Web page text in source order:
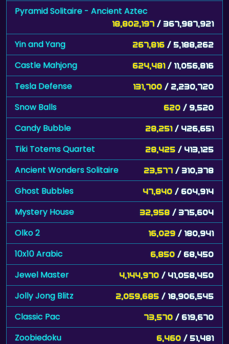
Pyramid Solitaire - Ancient Aztec
18,802,197 / 367,987,921
Yin and Yang 267,816 / 5,188,262
Castle Mahjong 624,481 / 11,056,816
Tesla Defense 131,700 / 2,230,720
Snow Balls 620 / 9,520
Candy Bubble 28,251 / 426,651
Tiki Totems Quartet 28,425 / 413,125
Ancient Wonders Solitaire 23,577 / 310,378
Ghost Bubbles 47,840 / 604,914
Mystery House 32,958 / 375,604
Olko 2 16,029 / 180,941
10x10 Arabic 6,850 / 68,450
Jewel Master 4,144,970 / 41,058,450
Jolly Jong Blitz 2,059,685 / 18,906,545
Classic Pac 73,570 / 619,670
Zoobiedoku 6,460 / 51,481